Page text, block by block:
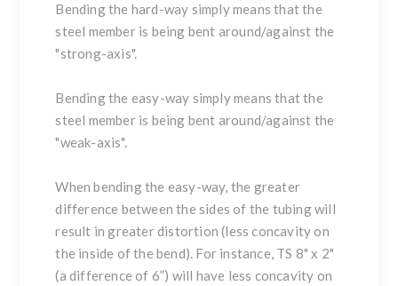
Bending the hard-way simply means that the
steel member is being bent around/against the
"strong-axis".
Bending the easy-way simply means that the
steel member is being bent around/against the
"weak-axis".
When bending the easy-way, the greater
difference between the sides of the tubing will
result in greater distortion (less concavity on
the inside of the bend). For instance, TS 8" x 2"
(a difference of 6”) will have less concavity on